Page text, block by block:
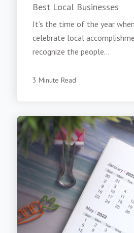
Best Local Businesses
It’s the time of the year
celebrate local
recognize the people...
3 Minute Read